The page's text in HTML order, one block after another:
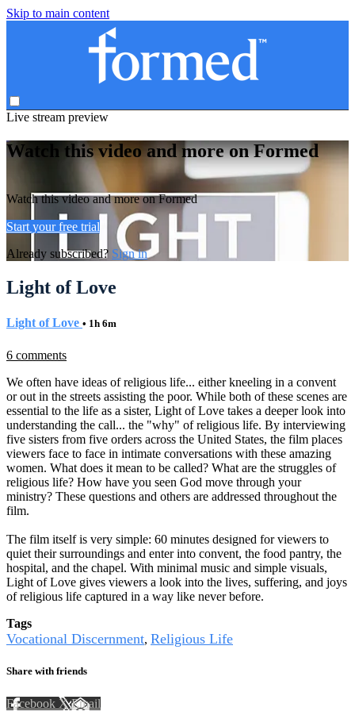
Skip to main content
Live stream preview
Watch this video and more on Formed
Watch this video and more on Formed
Start your free trial
Already subscribed? Sign in
Light of Love
Light of Love • 1h 6m
6 comments
We often have ideas of religious life... either kneeling in a convent
or out in the streets assisting the poor. While both of these scenes are
essential to the life as a sister, Light of Love takes a deeper look into
understanding the call... the "why" of religious life. By interviewing
five sisters from five orders across the United States, the film places
viewers face to face in intimate conversations with these amazing
women. What does it mean to be called? What are the struggles of
religious life? How have you seen God move through your
ministry? These questions and others are addressed throughout the
film.
The film itself is very simple: 60 minutes designed for viewers to
quiet their surroundings and enter into convent, the food pantry, the
hospital, and the chapel. With minimal music and simple visuals,
Light of Love gives viewers a look into the lives, suffering, and joys
of religious life captured in a way like never before.
Tags
Vocational Discernment, Religious Life
Share with friends
Facebook XEmail